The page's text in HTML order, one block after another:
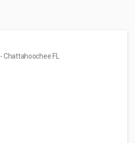
- Chattahoochee FL